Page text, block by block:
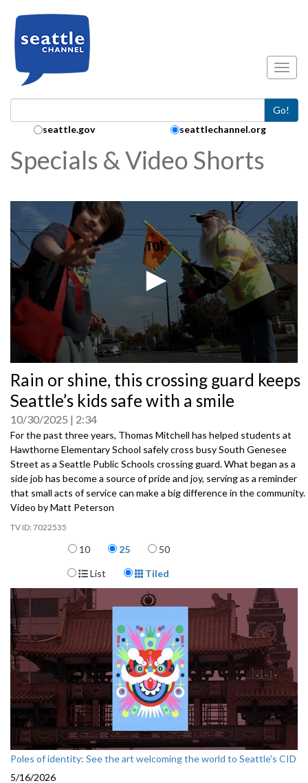
Go!
Search Collection:
seattle.gov seattlechannel.org
Specials & Video Shorts
seconds
of
0
Rain or shine, this crossing guard keeps
Seattle’s kids safe with a smile
10/30/2025 2:34
For the past three years, Thomas Mitchell has helped students at
Hawthorne Elementary School safely cross busy South Genesee
Street as a Seattle Public Schools crossing guard. What began as a
side job has become a source of pride and joy, serving as a reminder
that small acts of service can make a big difference in the community.
Video by Matt Peterson
7022535
Items per page
10 25 50
Display Format
List Tiled
Poles of identity: See the art welcoming the world to Seattle's CID
5/16/2026